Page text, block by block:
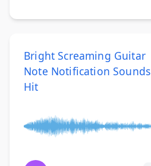
Bright Screaming Guitar
Note Notification Sounds
Hit